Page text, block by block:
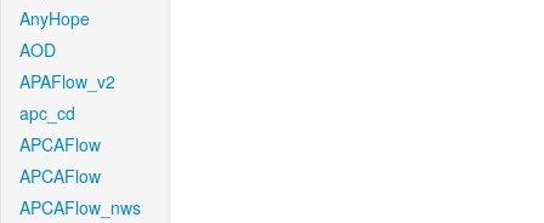
AnyHope
AOD
APAFlow_v2
apc_cd
APCAFlow
APCAFlow
APCAFlow_nws